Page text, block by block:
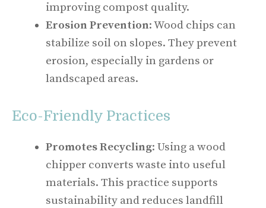
improving compost quality.
Erosion Prevention: Wood chips can
stabilize soil on slopes. They prevent
erosion, especially in gardens or
landscaped areas.
Eco-Friendly Practices
Promotes Recycling: Using a wood
chipper converts waste into useful
materials. This practice supports
sustainability and reduces landfill